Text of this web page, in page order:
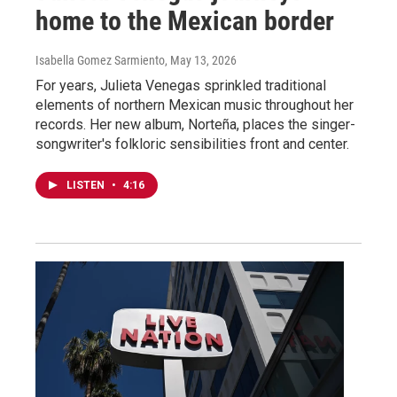
home to the Mexican border
Isabella Gomez Sarmiento, May 13, 2026
For years, Julieta Venegas sprinkled traditional
elements of northern Mexican music throughout her
records. Her new album, Norteña, places the singer-
songwriter's folkloric sensibilities front and center.
LISTEN • 4:16